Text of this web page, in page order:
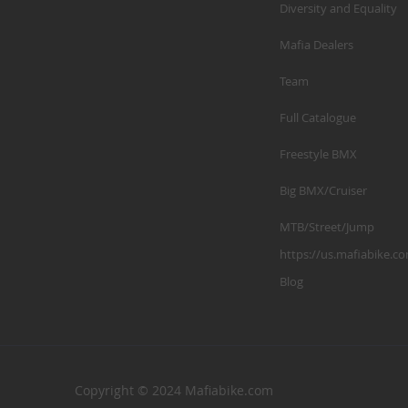
Diversity and Equality
Mafia Dealers
Team
Full Catalogue
Freestyle BMX
Big BMX/Cruiser
MTB/Street/Jump
https://
Blog
Copyright © 2024 Mafiabike.com